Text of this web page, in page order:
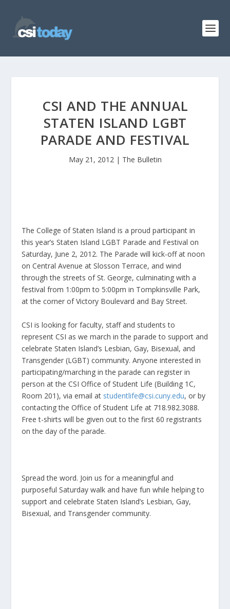
CSI AND THE ANNUAL
STATEN ISLAND LGBT
PARADE AND FESTIVAL
May 21, 2012| The Bulletin
The College of Staten Island is a proud participant in
this year’s Staten Island LGBT Parade and Festival on
Saturday, June 2, 2012. The Parade will kick-off at noon
on Central Avenue at Slosson Terrace, and wind
through the streets of St. George, culminating with a
festival from 1:00pm to 5:00pm in Tompkinsville Park,
at the corner of Victory Boulevard and Bay Street.
CSI is looking for faculty, staff and students to
represent CSI as we march in the parade to support and
celebrate Staten Island’s Lesbian, Gay, Bisexual, and
Transgender (LGBT) community. Anyone interested in
participating/marching in the parade can register in
person at the CSI Office of Student Life (Building 1C,
Room 201), via email at studentlife@csi.cuny.edu, or by
contacting the Office of Student Life at 718.982.3088.
Free t-shirts will be given out to the first 60 registrants
on the day of the parade.
Spread the word. Join us for a meaningful and
purposeful Saturday walk and have fun while helping to
support and celebrate Staten Island’s Lesbian, Gay,
Bisexual, and Transgender community.